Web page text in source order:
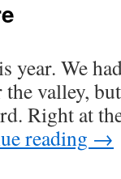
year. We
valley,
Right at
reading →